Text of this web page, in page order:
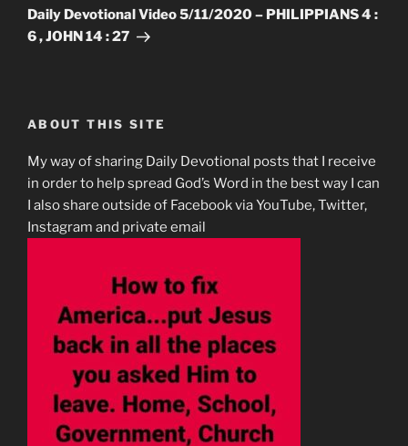
Post
Daily Devotional Video 5/11/2020 – PHILIPPIANS 4 :
6 , JOHN 14 : 27
ABOUT THIS SITE
My way of sharing Daily Devotional posts that I receive
in order to help spread God’s Word in the best way I can
I also share outside of Facebook via YouTube, Twitter,
Instagram and private email